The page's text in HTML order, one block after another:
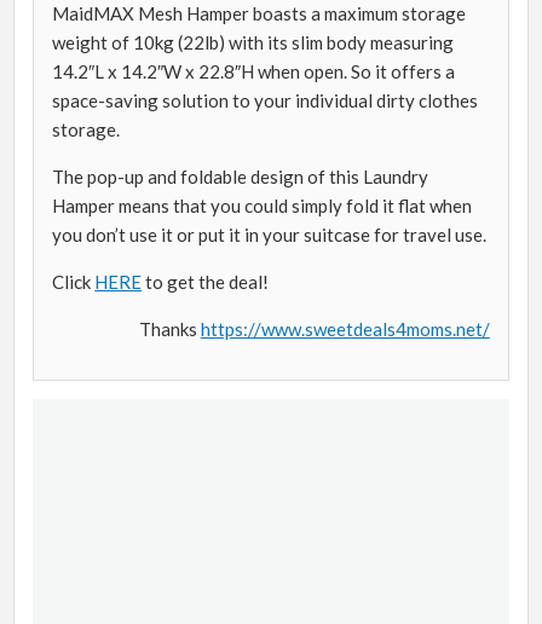
MaidMAX Mesh Hamper boasts a maximum storage
weight of 10kg (22lb) with its slim body measuring
14.2″L x 14.2″W x 22.8″H when open. So it offers a
space-saving solution to your individual dirty clothes
storage.
The pop-up and foldable design of this Laundry
Hamper means that you could simply fold it flat when
you don’t use it or put it in your suitcase for travel use.
Click HEREto get the deal!
Thanks https://www.sweetdeals4moms.net/